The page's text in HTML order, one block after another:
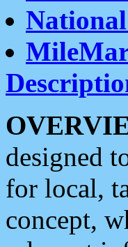
designed
for local,
concept,